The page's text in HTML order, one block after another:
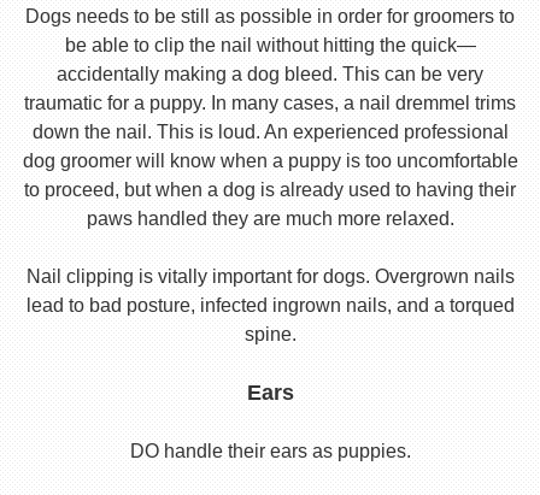
Dogs needs to be still as possible in order for groomers to
be able to clip the nail without hitting the quick—
accidentally making a dog bleed. This can be very
traumatic for a puppy. In many cases, a nail dremmel trims
down the nail. This is loud. An experienced professional
dog groomer will know when a puppy is too uncomfortable
to proceed, but when a dog is already used to having their
paws handled they are much more relaxed.
Nail clipping is vitally important for dogs. Overgrown nails
lead to bad posture, infected ingrown nails, and a torqued
spine.
Ears
DO handle their ears as puppies.